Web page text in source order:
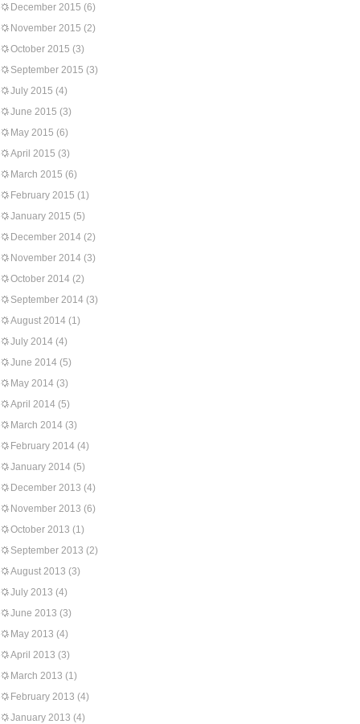
December 2015 (6)
November 2015 (2)
October 2015 (3)
September 2015 (3)
July 2015 (4)
June 2015 (3)
May 2015 (6)
April 2015 (3)
March 2015 (6)
February 2015 (1)
January 2015 (5)
December 2014 (2)
November 2014 (3)
October 2014 (2)
September 2014 (3)
August 2014 (1)
July 2014 (4)
June 2014 (5)
May 2014 (3)
April 2014 (5)
March 2014 (3)
February 2014 (4)
January 2014 (5)
December 2013 (4)
November 2013 (6)
October 2013 (1)
September 2013 (2)
August 2013 (3)
July 2013 (4)
June 2013 (3)
May 2013 (4)
April 2013 (3)
March 2013 (1)
February 2013 (4)
January 2013 (4)